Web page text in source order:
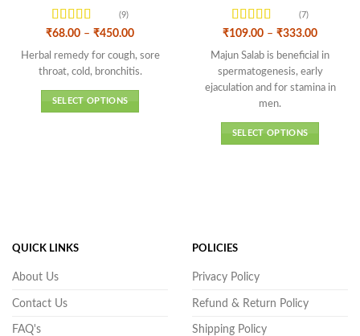
Rated 4.67
(9)
₹68.00 – ₹450.00Price
₹68.00
through
₹450.00
Herbal remedy for cough, sore
throat, cold, bronchitis.
SELECT OPTIONS
Rated 4.43
(7)
₹109.00 – ₹333.00Price
₹109.00
₹333.00
Majun Salab is beneficial in
spermatogenesis, early
ejaculation and for stamina in
men.
SELECT OPTIONS
chosen
QUICK LINKS
About Us
Contact Us
FAQ's
POLICIES
Privacy Policy
Refund & Return Policy
Shipping Policy